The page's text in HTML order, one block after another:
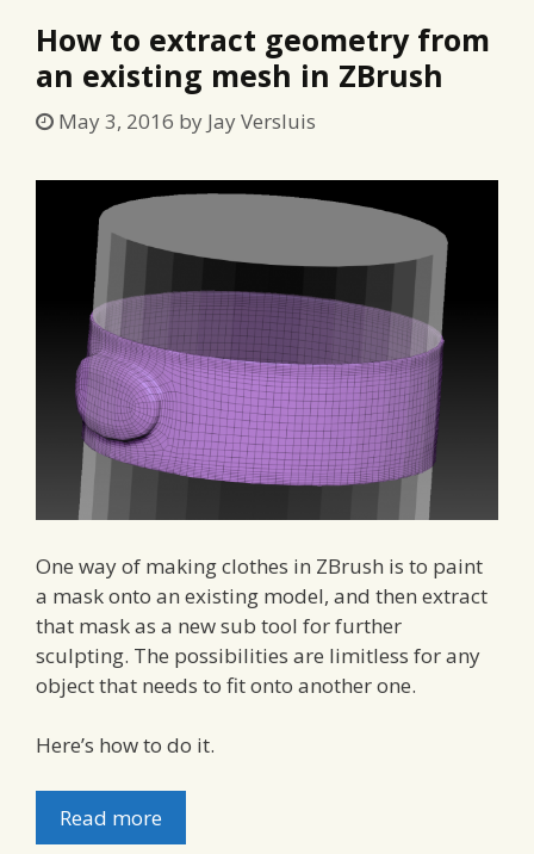
How to extract geometry from
an existing mesh in ZBrush
May 3, 2016 by Jay Versluis
One way of making clothes in ZBrush is to paint
a mask onto an existing model, and then extract
that mask as a new sub tool for further
sculpting. The possibilities are limitless for any
object that needs to fit onto another one.
Here’s how to do it.
Read more